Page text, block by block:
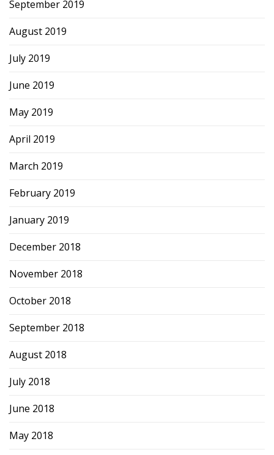
September 2019
August 2019
July 2019
June 2019
May 2019
April 2019
March 2019
February 2019
January 2019
December 2018
November 2018
October 2018
September 2018
August 2018
July 2018
June 2018
May 2018